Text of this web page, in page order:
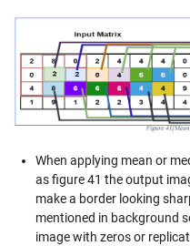
When applying mean or
as figure 41 the output
make a border looking
mentioned in background
image with zeros or